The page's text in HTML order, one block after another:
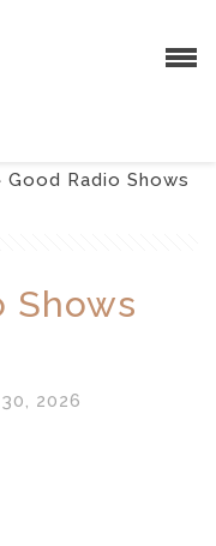
Good Radio Shows
Shows
2026